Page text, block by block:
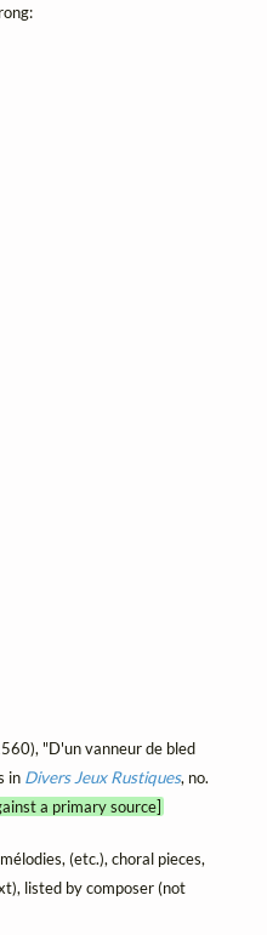
"D'un vanneur de bled
in Divers Jeux Rustiques, no.
a primary source]
(etc.), choral pieces,
listed by composer (not